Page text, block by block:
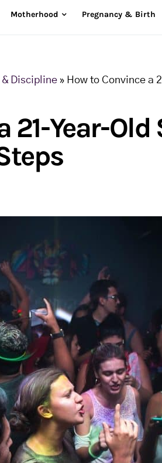
Motherhood Pregnancy & Birth
Discipline » How to Convince a
21-Year-Old